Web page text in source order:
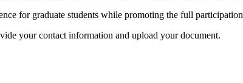
for graduate students while promoting the full
your contact information and upload your document.